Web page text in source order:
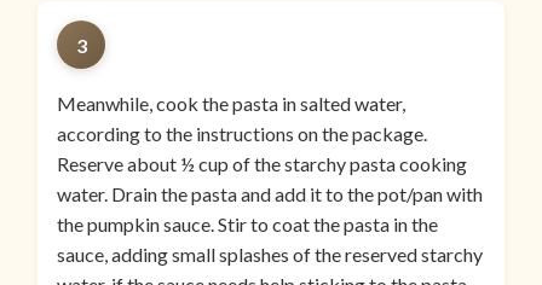
3
Meanwhile, cook the pasta in salted water,
according to the instructions on the package.
Reserve about ½ cup of the starchy pasta cooking
water. Drain the pasta and add it to the pot/pan with
the pumpkin sauce. Stir to coat the pasta in the
sauce, adding small splashes of the reserved starchy